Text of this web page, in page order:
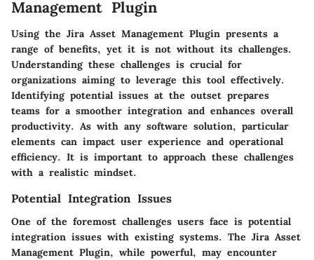
Management Plugin
Using the Jira Asset Management Plugin presents a
range of benefits, yet it is not without its challenges.
Understanding these challenges is crucial for
organizations aiming to leverage this tool effectively.
Identifying potential issues at the outset prepares
teams for a smoother integration and enhances overall
productivity. As with any software solution, particular
elements can impact user experience and operational
efficiency. It is important to approach these challenges
with a realistic mindset.
Potential Integration Issues
One of the foremost challenges users face is potential
integration issues with existing systems. The Jira Asset
Management Plugin, while powerful, may encounter